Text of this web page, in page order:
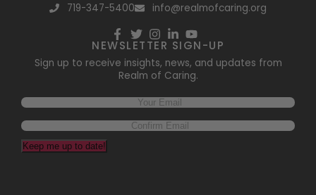
719-347-5400
info@realmofcaring.org
NEWSLETTER SIGN-UP
Sign up to receive insights, news, and updates from
Realm of Caring.
Keep me up to date!